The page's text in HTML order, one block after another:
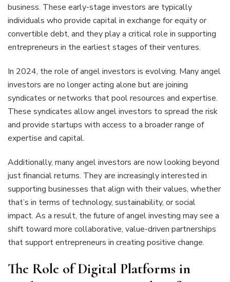
business. These early-stage investors are typically
individuals who provide capital in exchange for equity or
convertible debt, and they play a critical role in supporting
entrepreneurs in the earliest stages of their ventures.
In 2024, the role of angel investors is evolving. Many angel
investors are no longer acting alone but are joining
syndicates or networks that pool resources and expertise.
These syndicates allow angel investors to spread the risk
and provide startups with access to a broader range of
expertise and capital.
Additionally, many angel investors are now looking beyond
just financial returns. They are increasingly interested in
supporting businesses that align with their values, whether
that’s in terms of technology, sustainability, or social
impact. As a result, the future of angel investing may see a
shift toward more collaborative, value-driven partnerships
that support entrepreneurs in creating positive change.
The Role of Digital Platforms in